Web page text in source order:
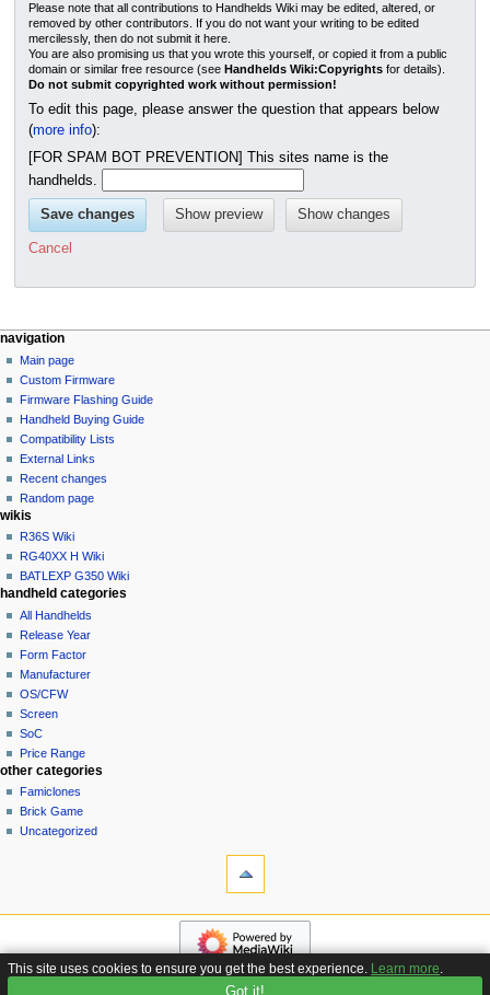
Please note that all contributions to Handhelds Wiki may be edited, altered, or
removed by other contributors. If you do not want your writing to be edited
mercilessly, then do not submit it here.
You are also promising us that you wrote this yourself, or copied it from a public
domain or similar free resource (see Handhelds Wiki:Copyrights for details).
Do not submit copyrighted work without permission!
To edit this page, please answer the question that appears below
(more info):
[FOR SPAM BOT PREVENTION] This sites name is the
handhelds.
Cancel
N
a
v
g
a
i
o
n
m
n
u
page actions
page
discussion
read
edit
history
purge
personal tools
not
logged
in
talk
contributions
create
account
log
in
navigation
Main page
Custom Firmware
Firmware Flashing Guide
Handheld Buying Guide
Compatibility Lists
External Links
Recent changes
Random page
wikis
R36S Wiki
RG40XX H Wiki
BATLEXP G350 Wiki
handheld categories
All Handhelds
Release Year
Form Factor
Manufacturer
OS/CFW
Screen
SoC
Price Range
other categories
Famiclones
Brick Game
Uncategorized
Special
navigation
page
Custom
About Handhelds Wiki
This site uses cookies to ensure you get the best experience. Learn more.
Got it!